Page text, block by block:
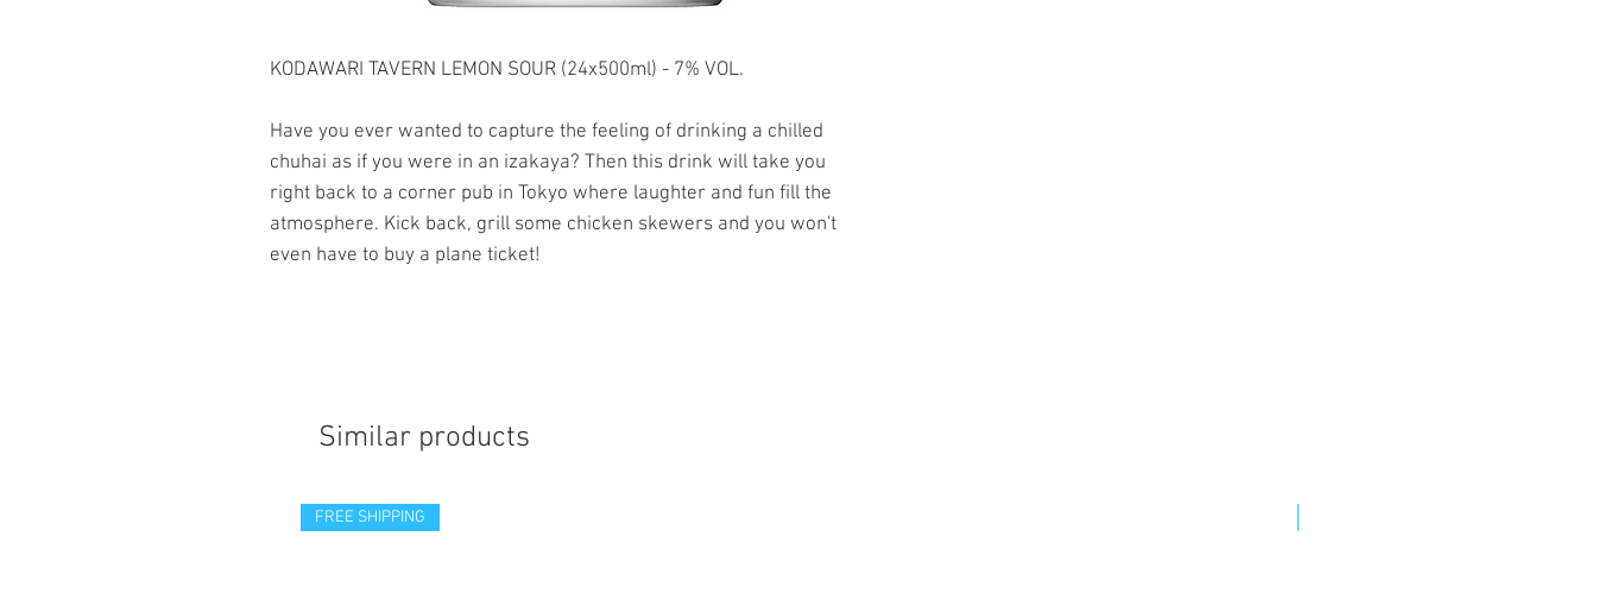
KODAWARI TAVERN LEMON SOUR (24x500ml) - 7% VOL.
Have you ever wanted to capture the feeling of drinking a chilled
chuhai as if you were in an izakaya? Then this drink will take you
right back to a corner pub in Tokyo where laughter and fun fill the
atmosphere. Kick back, grill some chicken skewers and you won't
even have to buy a plane ticket!
Similar products
FREE SHIPPING